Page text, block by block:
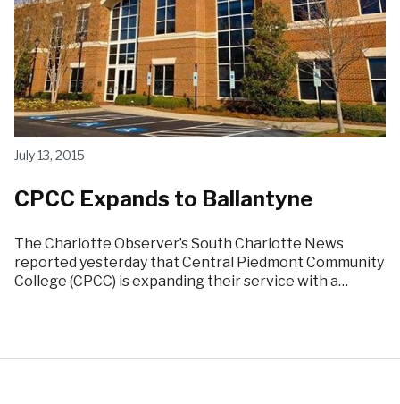
July 13, 2015
CPCC Expands to Ballantyne
The Charlotte Observer’s South Charlotte News
reported yesterday that Central Piedmont Community
College (CPCC) is expanding their service with a…